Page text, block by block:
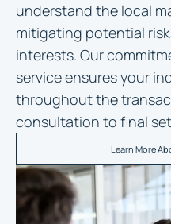
understand the local
mitigating potential
interests. Our
service ensures your
throughout the
consultation to final
Learn More